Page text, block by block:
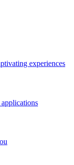
experiences